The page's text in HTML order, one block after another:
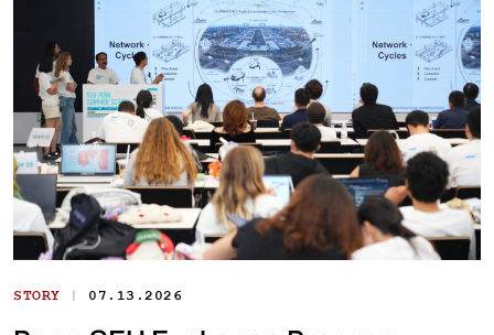
STORY | 07.13.2026